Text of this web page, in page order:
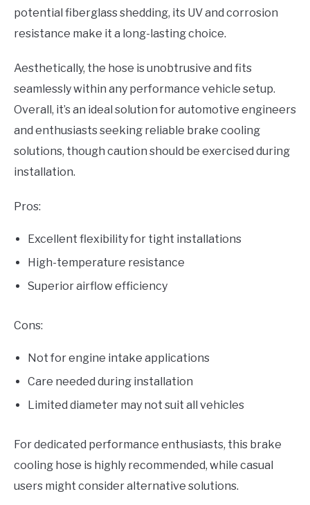
potential fiberglass shedding, its UV and corrosion
resistance make it a long-lasting choice.
Aesthetically, the hose is unobtrusive and fits
seamlessly within any performance vehicle setup.
Overall, it’s an ideal solution for automotive engineers
and enthusiasts seeking reliable brake cooling
solutions, though caution should be exercised during
installation.
Pros:
Excellent flexibility for tight installations
High-temperature resistance
Superior airflow efficiency
Cons:
Not for engine intake applications
Care needed during installation
Limited diameter may not suit all vehicles
For dedicated performance enthusiasts, this brake
cooling hose is highly recommended, while casual
users might consider alternative solutions.